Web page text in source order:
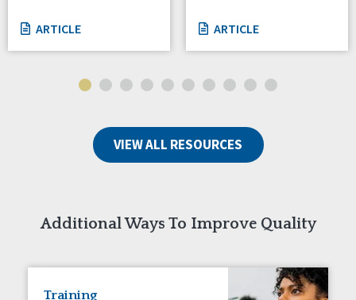
Canada
Ontario
Connaught
ARTICLE ARTICLE
VIEW ALL RESOURCES
Additional Ways To Improve Quality
Training